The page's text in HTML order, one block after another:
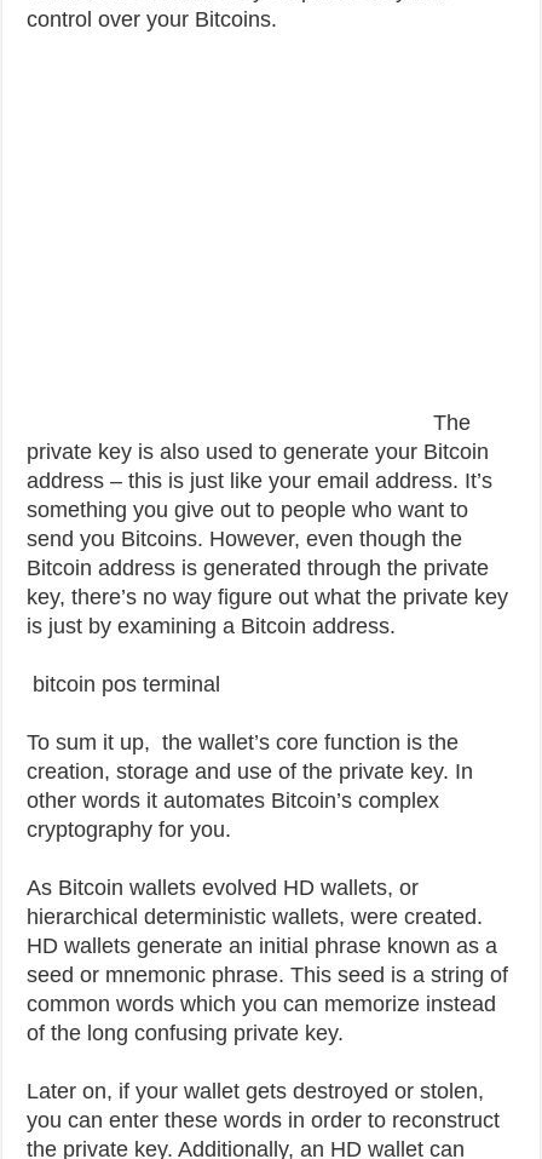
control over your Bitcoins.
The
private key is also used to generate your Bitcoin
address – this is just like your email address. It’s
something you give out to people who want to
send you Bitcoins. However, even though the
Bitcoin address is generated through the private
key, there’s no way figure out what the private key
is just by examining a Bitcoin address.
bitcoin pos terminal
To sum it up, the wallet’s core function is the
creation, storage and use of the private key. In
other words it automates Bitcoin’s complex
cryptography for you.
As Bitcoin wallets evolved HD wallets, or
hierarchical deterministic wallets, were created.
HD wallets generate an initial phrase known as a
seed or mnemonic phrase. This seed is a string of
common words which you can memorize instead
of the long confusing private key.
Later on, if your wallet gets destroyed or stolen,
you can enter these words in order to reconstruct
the private key. Additionally, an HD wallet can